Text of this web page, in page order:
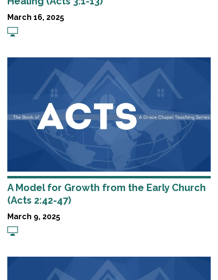
March 16, 2025
A Model for Growth from the Early Church
(Acts 2:42-47)
March 9, 2025